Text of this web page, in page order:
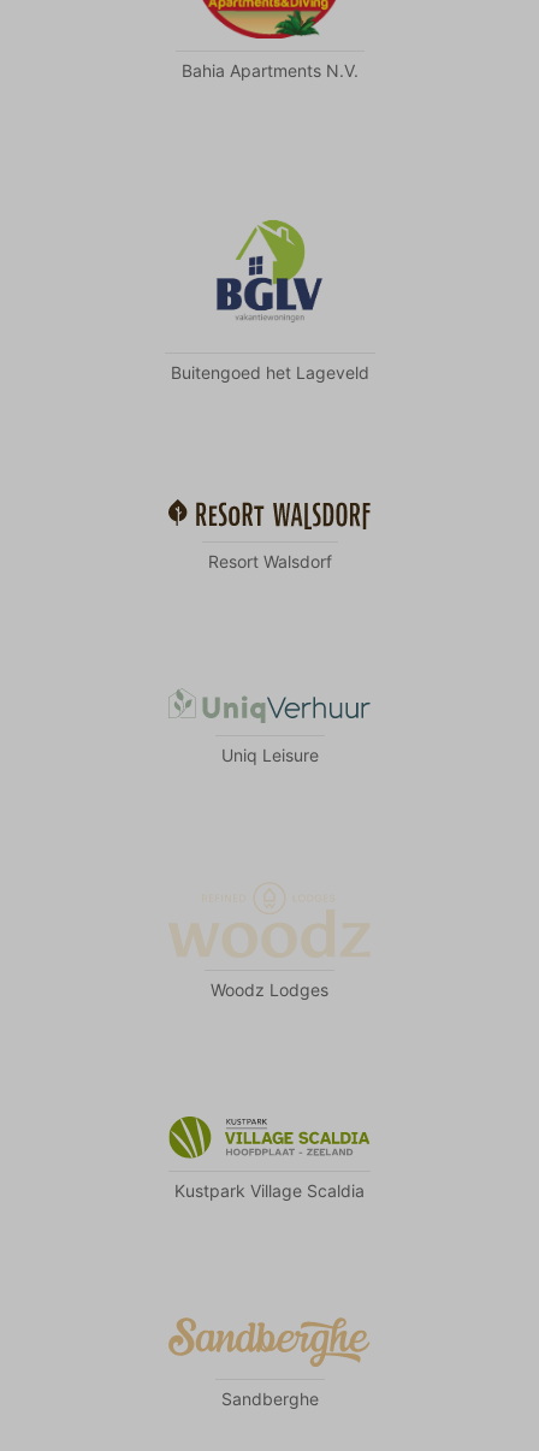
Bahia Apartments N.V.
Buitengoed het Lageveld
Resort Walsdorf
Uniq Leisure
Woodz Lodges
Kustpark Village Scaldia
Sandberghe